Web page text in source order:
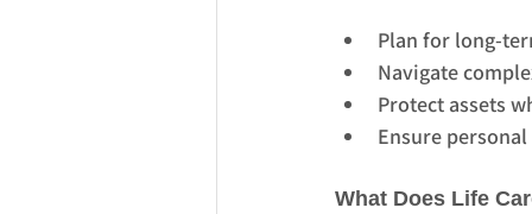
Plan for long-
Navigate
Protect assets
Ensure
What Does Life